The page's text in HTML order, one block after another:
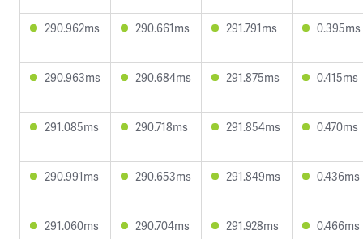
290.962ms 290.661ms 291.791ms 0.395ms
290.963ms 290.684ms 291.875ms 0.415ms
291.085ms 290.718ms 291.854ms 0.470ms
290.991ms 290.653ms 291.849ms 0.436ms
291.060ms 290.704ms 291.928ms 0.466ms